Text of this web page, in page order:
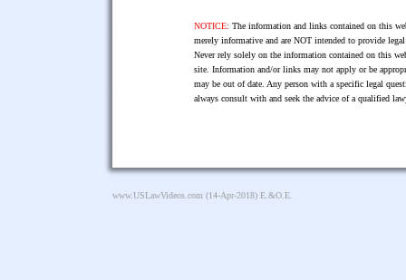
NOTICE: The information and links contained on this
merely informative and are NOT intended to provide
Never rely solely on the information contained on this
site. Information and/or links may not apply or be
may be out of date. Any person with a specific legal
always consult with and seek the advice of a qualified
www.USLawVideos.com (14-Apr-2018) E.&O.E.